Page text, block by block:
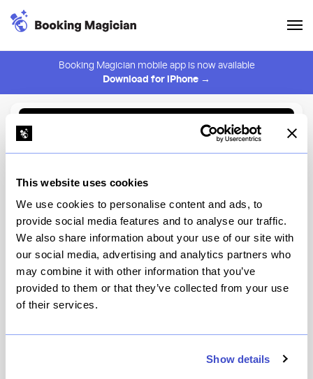
This website uses cookies
We use cookies to personalise content and ads, to
provide social media features and to analyse our traffic.
We also share information about your use of our site with
our social media, advertising and analytics partners who
may combine it with other information that you’ve
provided to them or that they’ve collected from your use
of their services.
Show details
Booking Magician mobile app is now available
Download for iPhone →
⚠️ You must be logged in to create an alert.
Giovanni’s Brooklyn Eats
New York
“nonna’s,” you know we’re ordering it. Thankfully, this